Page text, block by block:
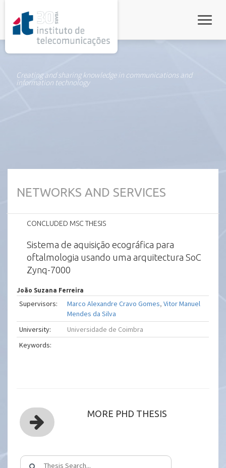
Creating and sharing knowledge in communications and
information technology
NETWORKS AND SERVICES
CONCLUDED MSC THESIS
Sistema de aquisição ecográfica para
oftalmologia usando uma arquitectura SoC
Zynq-7000
João Suzana Ferreira
Supervisors: Marco Alexandre Cravo Gomes,Vitor Manuel
Mendes da Silva
University:
Universidade de Coimbra
Keywords:
MORE PHD THESIS